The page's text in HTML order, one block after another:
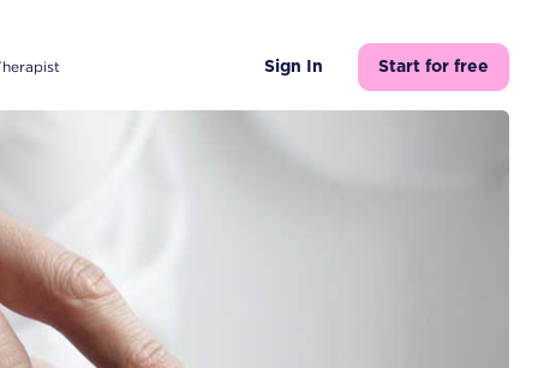
Sign In Start for free